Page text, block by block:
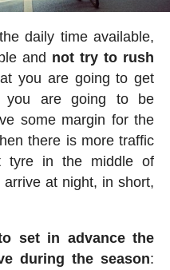
daily time available,
and not try to rush
you are going to get
you are going to be
some margin for the
there is more traffic
tyre in the middle of
at night, in short,
set in advance the
during the season: